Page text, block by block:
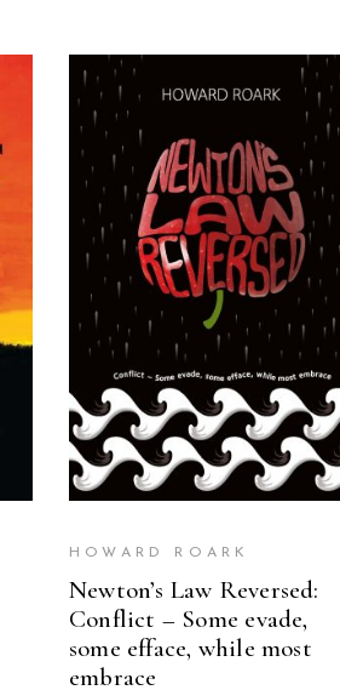
READ MORE
HOWARD ROARK
Newton’s Law Reversed:
Conflict – Some evade,
some efface, while most
embrace